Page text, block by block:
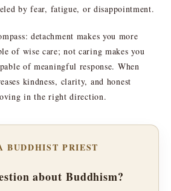
by fear, fatigue, or disappointment.
detachment makes you more
of wise care; not caring makes you
of meaningful response. When
kindness, clarity, and honest
in the right direction.
BUDDHIST PRIEST
about Buddhism?